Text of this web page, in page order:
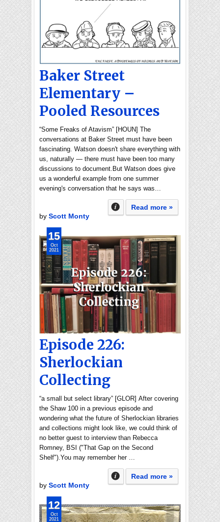
Baker Street
Elementary –
Pooled Resources
“Some Freaks of Atavism” [HOUN] The
conversations at Baker Street must have been
fascinating. Watson doesn't share everything with
us, naturally — there must have been too many
discussions to document.But Watson does give
us a wonderful example from one summer
evening's conversation that he says was…
Read more »
by Scott Monty
Episode 226:
Sherlockian
Collecting
“a small but select library” [GLOR] After covering
the Shaw 100 in a previous episode and
wondering what the future of Sherlockian libraries
and collections might look like, we could think of
no better guest to interview than Rebecca
Romney, BSI ("That Gap on the Second
Shelf").You may remember her …
Read more »
by Scott Monty
15
Oct
2021
12
Oct
2021